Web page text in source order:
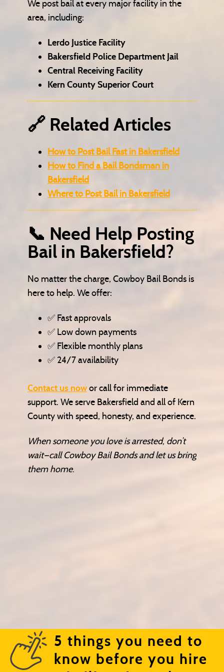
We post bail at every major facility in the
area, including:
Lerdo Justice Facility
Bakersfield Police Department Jail
Central Receiving Facility
Kern County Superior Court
🔗 Related Articles
How to Post Bail Fast in Bakersfield
How to Find a Bail Bondsman in
Bakersfield
Where to Post Bail in Bakersfield
📞 Need Help Posting
Bail in Bakersfield?
No matter the charge, Cowboy Bail Bonds is
here to help. We offer:
✅ Fast approvals
✅ Low down payments
✅ Flexible monthly plans
✅ 24/7 availability
Contact us nowor call for immediate
support. We serve Bakersfield and all of Kern
County with speed, honesty, and experience.
When someone you love is arrested, don’t
wait—call Cowboy Bail Bonds and let us bring
them home.
5 things you need to
know before you hire